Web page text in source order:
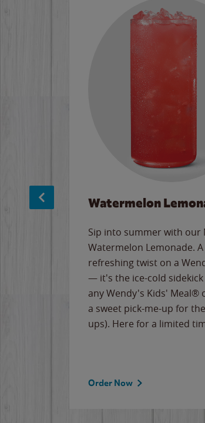
Watermelon
Sip into summer with our
Watermelon Lemonade. A
refreshing twist on a
— it's the ice-cold
any Wendy's Kids' Meal®
a sweet pick-me-up for
ups). Here for a limited
Order Now